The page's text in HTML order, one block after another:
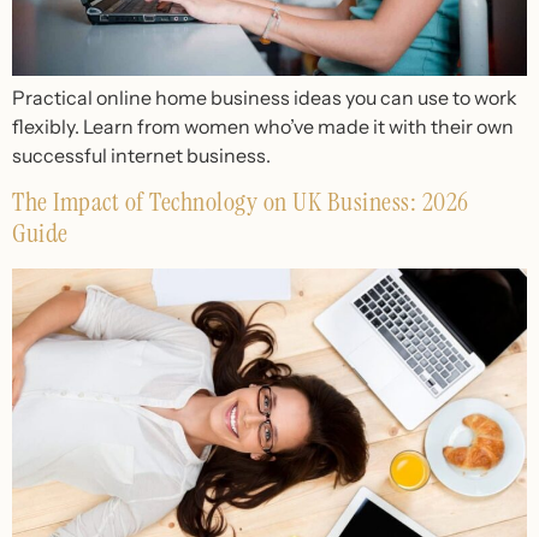
Practical online home business ideas you can use to work
flexibly. Learn from women who’ve made it with their own
successful internet business.
The Impact of Technology on UK Business: 2026
Guide